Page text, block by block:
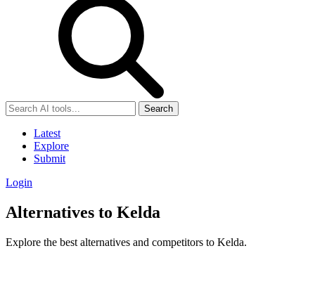
Search
Latest
Explore
Submit
Login
Alternatives to Kelda
Explore the best alternatives and competitors to Kelda.